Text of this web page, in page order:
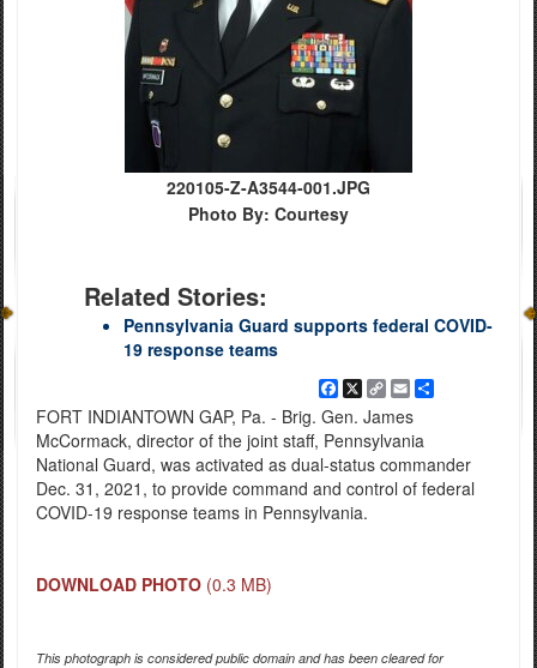
220105-Z-A3544-001.JPG
Photo By: Courtesy
Related Stories:
Pennsylvania Guard supports federal COVID-
19 response teams
Facebook
X
Copy
Link
EmailShare
FORT INDIANTOWN GAP, Pa. - Brig. Gen. James
McCormack, director of the joint staff, Pennsylvania
National Guard, was activated as dual-status commander
Dec. 31, 2021, to provide command and control of federal
COVID-19 response teams in Pennsylvania.
DOWNLOAD PHOTO (0.3 MB)
This photograph is considered public domain and has been cleared for